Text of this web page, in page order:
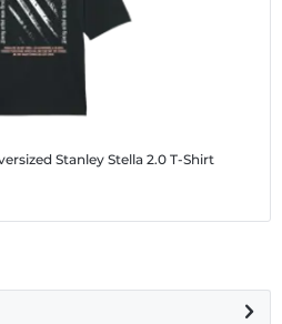
Stanley Stella 2.0 T-Shirt